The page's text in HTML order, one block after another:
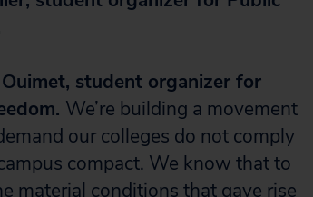
student organizer for
We’re building a movement
our colleges do not comply
compact. We know that to
material conditions that gave rise